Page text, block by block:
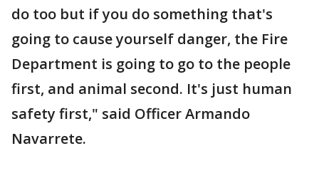
do too but if you do something that's
going to cause yourself danger, the Fire
Department is going to go to the people
first, and animal second. It's just human
safety first," said Officer Armando
Navarrete.